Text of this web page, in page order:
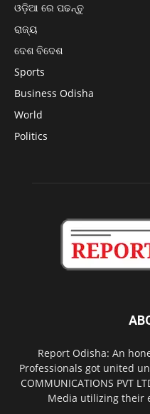
ଓଡ଼ିଆ ରେ ପଢନ୍ତୁ
ରାଜ୍ୟ
ଦେଶ ବିଦେଶ
Sports
Business Odisha
World
Politics
Report Odisha: An
Professionals got united
COMMUNICATIONS PVT
Media utilizing their